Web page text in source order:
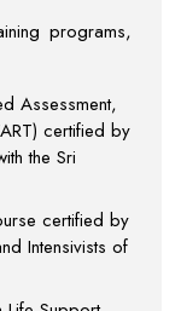
programs,
Assessment,
certified by
the Sri
certified by
Intensivists of